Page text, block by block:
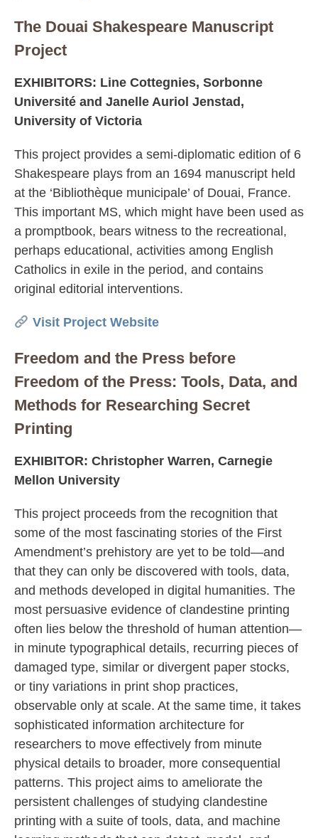
The Douai Shakespeare Manuscript
Project
EXHIBITORS: Line Cottegnies, Sorbonne
Université and Janelle Auriol Jenstad,
University of Victoria
This project provides a semi-diplomatic edition of 6
Shakespeare plays from an 1694 manuscript held
at the ‘Bibliothèque municipale’ of Douai, France.
This important MS, which might have been used as
a promptbook, bears witness to the recreational,
perhaps educational, activities among English
Catholics in exile in the period, and contains
original editorial interventions.
Visit Project Website
Freedom and the Press before
Freedom of the Press: Tools, Data, and
Methods for Researching Secret
Printing
EXHIBITOR: Christopher Warren, Carnegie
Mellon University
This project proceeds from the recognition that
some of the most fascinating stories of the First
Amendment’s prehistory are yet to be told—and
that they can only be discovered with tools, data,
and methods developed in digital humanities. The
most persuasive evidence of clandestine printing
often lies below the threshold of human attention—
in minute typographical details, recurring pieces of
damaged type, similar or divergent paper stocks,
or tiny variations in print shop practices,
observable only at scale. At the same time, it takes
sophisticated information architecture for
researchers to move effectively from minute
physical details to broader, more consequential
patterns. This project aims to ameliorate the
persistent challenges of studying clandestine
printing with a suite of tools, data, and machine